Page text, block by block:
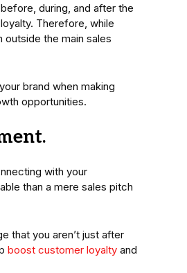
during, and after the
Therefore, while
the main sales
brand when making
opportunities.
with your
than a mere sales pitch
that you aren’t just after
boost customer loyalty and